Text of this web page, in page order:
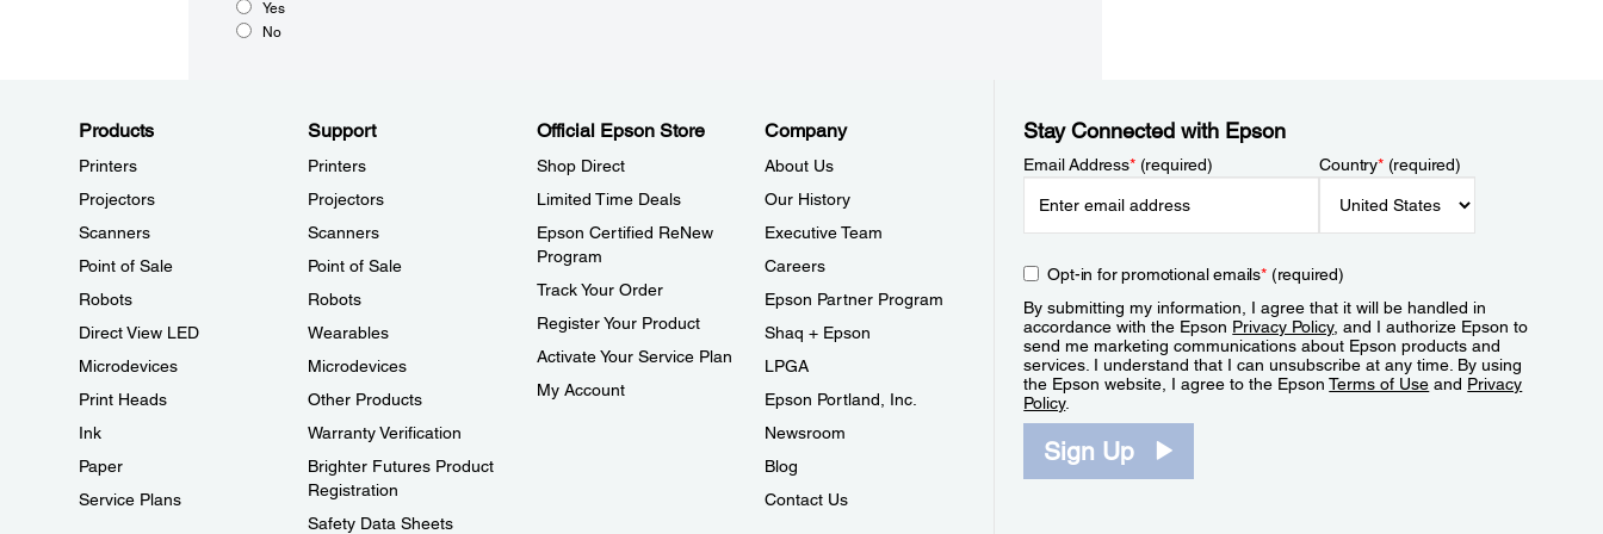
Yes
No
Products
Printers
Projectors
Scanners
Point of Sale
Robots
Direct View LED
Microdevices
Print Heads
Ink
Paper
Service Plans
Support
Printers
Projectors
Scanners
Point of Sale
Robots
Wearables
Microdevices
Other Products
Warranty Verification
Brighter Futures Product
Registration
Safety Data Sheets
Official Epson Store
Shop Direct
Limited Time Deals
Epson Certified ReNew
Program
Track Your Order
Register Your Product
Activate Your Service Plan
My Account
Company
About Us
Our History
Executive Team
Careers
Epson Partner Program
Shaq + Epson
LPGA
Epson Portland, Inc.
Newsroom
Blog
Contact Us
Stay Connected with Epson
Email Address*(required) Country*(required)
Opt-in for promotional emails*(required)
By submitting my information, I agree that it will be handled in
accordance with the Epson Privacy Policy, and I authorize Epson to
send me marketing communications about Epson products and
services. I understand that I can unsubscribe at any time. By using
the Epson website, I agree to the EpsonTerms of Use and Privacy
Policy.
Sign Up